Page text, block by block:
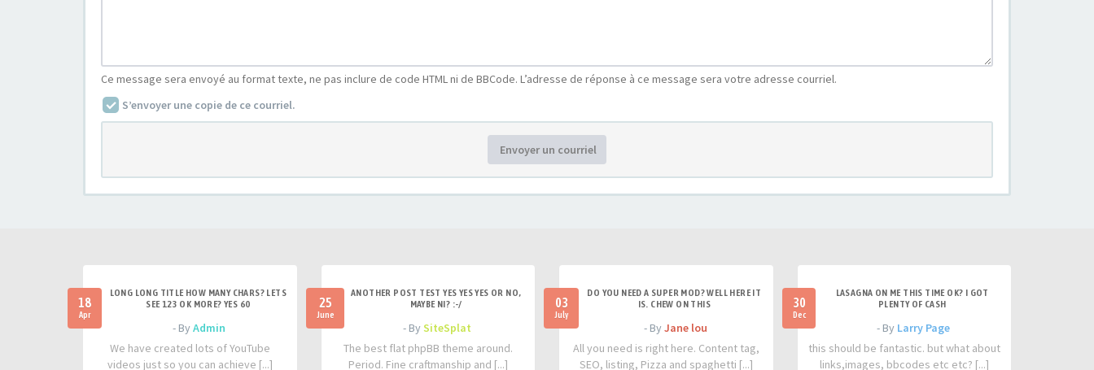
Ce message sera envoyé au format texte, ne pas inclure de code HTML ni de BBCode. L’adresse de réponse à ce message sera votre adresse courriel.
S’envoyer une copie de ce courriel.
Envoyer un courriel
18
Apr
LONG LONG TITLE HOW MANY CHARS? LETS
SEE 123 OK MORE? YES 60
- ByAdmin
We have created lots of YouTube
videos just so you can achieve [...]
25
June
ANOTHER POST TEST YES YES YES OR NO,
MAYBE NI? :-/
- BySiteSplat
The best flat phpBB theme around.
Period. Fine craftmanship and [...]
03
July
DO YOU NEED A SUPER MOD? WELL HERE IT
IS. CHEW ON THIS
- By Jane lou
All you need is right here. Content tag,
SEO, listing, Pizza and spaghetti [...]
30
Dec
LASAGNA ON ME THIS TIME OK? I GOT
PLENTY OF CASH
- By Larry Page
this should be fantastic. but what about
links,images, bbcodes etc etc? [...]